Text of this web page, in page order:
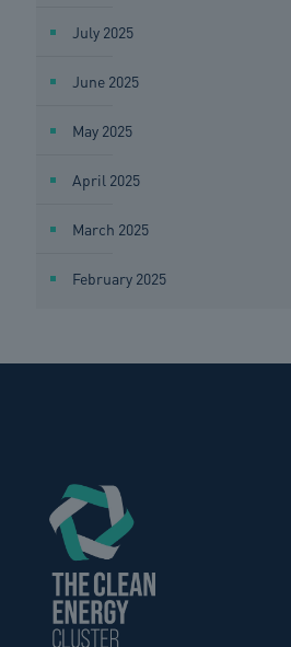
July 2025
June 2025
May 2025
April 2025
March 2025
February 2025